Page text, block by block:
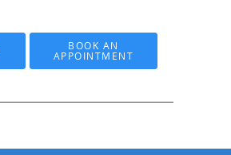
BOOK AN
APPOINTMENT